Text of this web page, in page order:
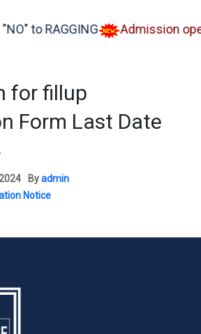
to RAGGING Admission open
for fillup
Form Last Date
Byadmin
Notice